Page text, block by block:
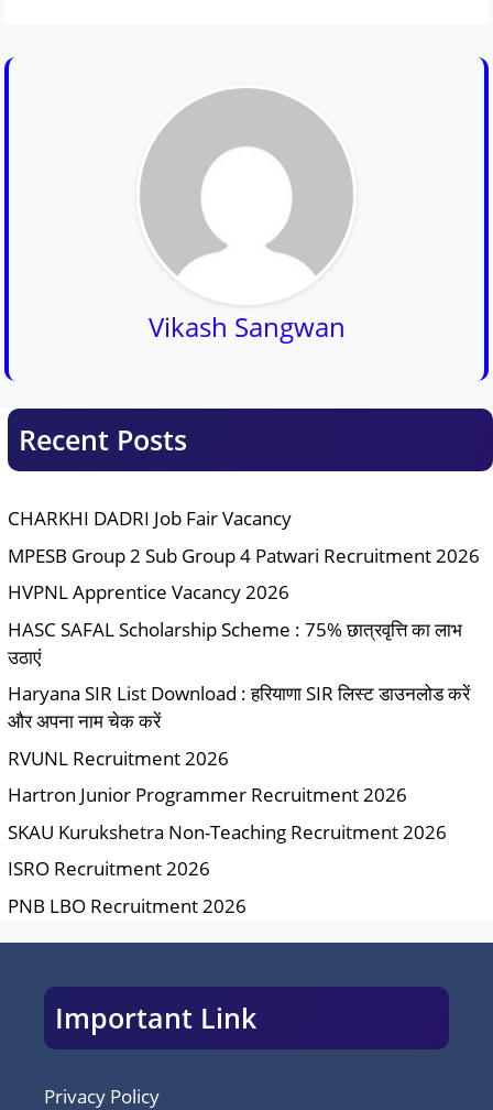
Vikash Sangwan
Recent Posts
CHARKHI DADRI Job Fair Vacancy
MPESB Group 2 Sub Group 4 Patwari Recruitment 2026
HVPNL Apprentice Vacancy 2026
HASC SAFAL Scholarship Scheme : 75% छात्रवृत्ति का लाभ
उठाएं
Haryana SIR List Download : हरियाणा SIR लिस्ट डाउनलोड करें
और अपना नाम चेक करें
RVUNL Recruitment 2026
Hartron Junior Programmer Recruitment 2026
SKAU Kurukshetra Non-Teaching Recruitment 2026
ISRO Recruitment 2026
PNB LBO Recruitment 2026
Important Link
Privacy Policy